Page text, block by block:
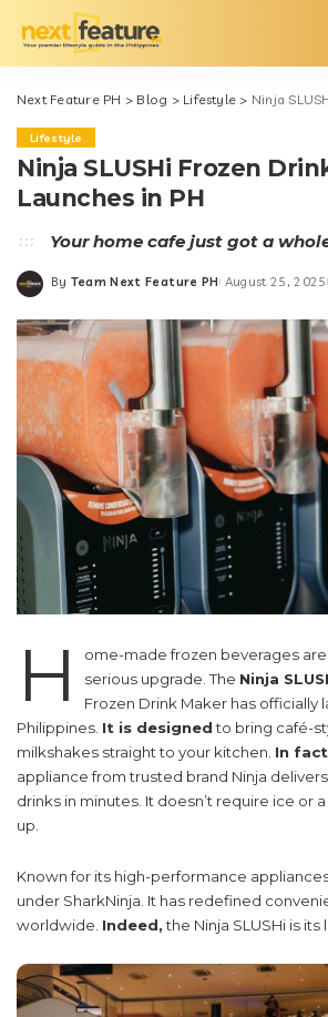
Next Feature PH > Blog > Lifestyle > Ninja SLUSHi
Lifestyle
Ninja SLUSHi Frozen
Launches in PH
Your home cafe just got a
Posted
By Team Next Feature PH August 25, 2025
H
ome-made frozen beverages
serious upgrade. The Ninja
Frozen Drink Maker has officially
Philippines. It is designedto bring café-
milkshakes straight to your kitchen. In
appliance from trusted brand Ninja
drinks in minutes. It doesn’t require ice or
up.
Known for its high-performance
under SharkNinja. It has redefined
worldwide. Indeed,the Ninja SLUSHi is